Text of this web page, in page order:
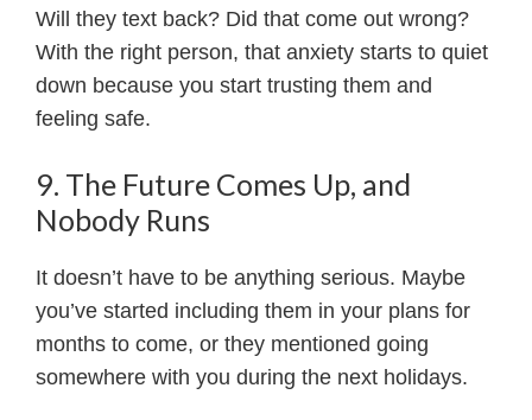
Will they text back? Did that come out wrong?
With the right person, that anxiety starts to quiet
down because you start trusting them and
feeling safe.
9. The Future Comes Up, and
Nobody Runs
It doesn’t have to be anything serious. Maybe
you’ve started including them in your plans for
months to come, or they mentioned going
somewhere with you during the next holidays.